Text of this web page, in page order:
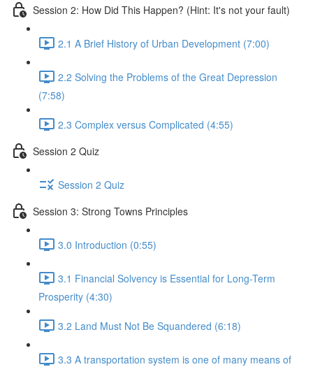
Session 2: How Did This Happen? (Hint: It's not your fault)
2.1 A Brief History of Urban Development (7:00)
2.2 Solving the Problems of the Great Depression
(7:58)
2.3 Complex versus Complicated (4:55)
Session 2 Quiz
Session 2 Quiz
Session 3: Strong Towns Principles
3.0 Introduction (0:55)
3.1 Financial Solvency is Essential for Long-Term
Prosperity (4:30)
3.2 Land Must Not Be Squandered (6:18)
3.3 A transportation system is one of many means of